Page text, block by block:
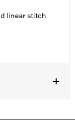
linear stitch
,Reflective,Pre-